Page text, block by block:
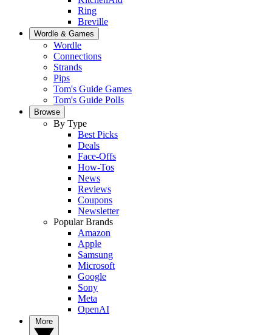
Ring
Breville
Wordle & Games
Wordle
Connections
Strands
Pips
Tom's Guide Games
Tom's Guide Polls
Browse
By Type
Best Picks
Deals
Face-Offs
How-Tos
News
Reviews
Coupons
Newsletter
Popular Brands
Amazon
Apple
Samsung
Microsoft
Google
Sony
Meta
OpenAI